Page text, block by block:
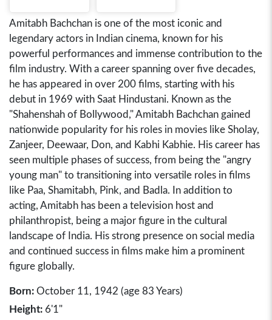
Amitabh Bachchan is one of the most iconic and
legendary actors in Indian cinema, known for his
powerful performances and immense contribution to the
film industry. With a career spanning over five decades,
he has appeared in over 200 films, starting with his
debut in 1969 with Saat Hindustani. Known as the
"Shahenshah of Bollywood," Amitabh Bachchan gained
nationwide popularity for his roles in movies like Sholay,
Zanjeer, Deewaar, Don, and Kabhi Kabhie. His career has
seen multiple phases of success, from being the "angry
young man" to transitioning into versatile roles in films
like Paa, Shamitabh, Pink, and Badla. In addition to
acting, Amitabh has been a television host and
philanthropist, being a major figure in the cultural
landscape of India. His strong presence on social media
and continued success in films make him a prominent
figure globally.
Born: October 11, 1942 (age 83 Years)
Height: 6'1"